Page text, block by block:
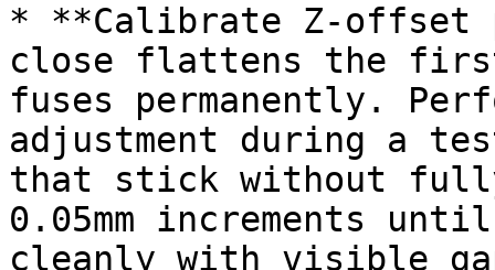
* **Calibrate Z-offset
close flattens the
fuses permanently.
adjustment during a
that stick without fully
0.05mm increments
cleanly with visible